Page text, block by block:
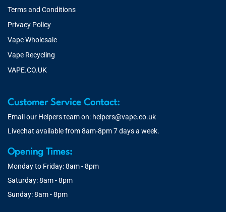
Terms and Conditions
Privacy Policy
Vape Wholesale
Vape Recycling
VAPE.CO.UK
Customer Service Contact:
Email our Helpers team on: helpers@vape.co.uk
Livechat available from 8am-8pm 7 days a week.
Opening Times:
Monday to Friday: 8am - 8pm
Saturday: 8am - 8pm
Sunday: 8am - 8pm